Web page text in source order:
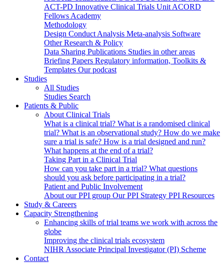
ACT-PD Innovative Clinical Trials Unit ACORD
Fellows Academy
Methodology
Design Conduct Analysis Meta-analysis Software
Other Research & Policy
Data Sharing Publications Studies in other areas
Briefing Papers Regulatory information, Toolkits &
Templates Our podcast
Studies
All Studies
Studies Search
Patients & Public
About Clinical Trials
What is a clinical trial? What is a randomised clinical
trial? What is an observational study? How do we make
sure a trial is safe? How is a trial designed and run?
What happens at the end of a trial?
Taking Part in a Clinical Trial
How can you take part in a trial? What questions
should you ask before participating in a trial?
Patient and Public Involvement
About our PPI group Our PPI Strategy PPI Resources
Study & Careers
Capacity Strengthening
Enhancing skills of trial teams we work with across the
globe
Improving the clinical trials ecosystem
NIHR Associate Principal Investigator (PI) Scheme
Contact